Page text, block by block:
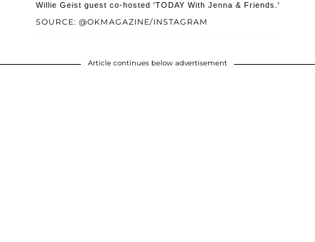
SOURCE: @OKMAGAZINE/INSTAGRAM
Willie Geist guest co-hosted 'TODAY With Jenna & Friends.'
Article continues below advertisement